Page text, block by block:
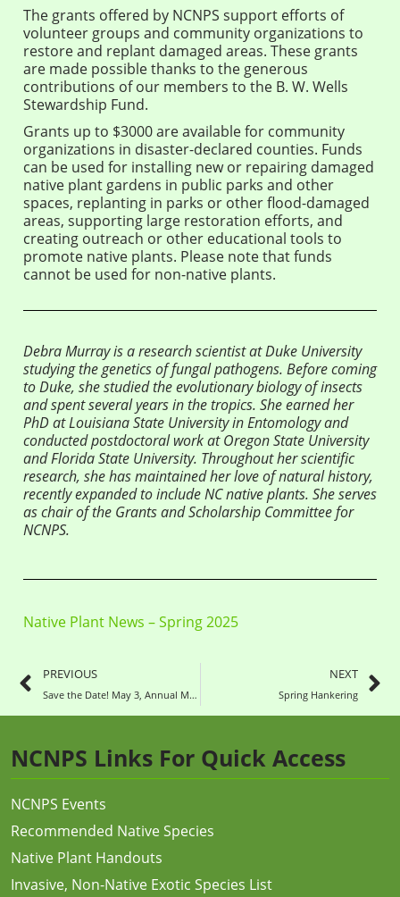
The grants offered by NCNPS support efforts of
volunteer groups and community organizations to
restore and replant damaged areas. These grants
are made possible thanks to the generous
contributions of our members to the B. W. Wells
Stewardship Fund.
Grants up to $3000 are available for community
organizations in disaster-declared counties. Funds
can be used for installing new or repairing damaged
native plant gardens in public parks and other
spaces, replanting in parks or other flood-damaged
areas, supporting large restoration efforts, and
creating outreach or other educational tools to
promote native plants. Please note that funds
cannot be used for non-native plants.
Debra Murray is a research scientist at Duke University
studying the genetics of fungal pathogens. Before coming
to Duke, she studied the evolutionary biology of insects
and spent several years in the tropics. She earned her
PhD at Louisiana State University in Entomology and
conducted postdoctoral work at Oregon State University
and Florida State University. Throughout her scientific
research, she has maintained her love of natural history,
recently expanded to include NC native plants. She serves
as chair of the Grants and Scholarship Committee for
NCNPS.
Native Plant News – Spring 2025
PREVIOUS
Save the Date! May 3, Annual Meeting and Picnic
NEXT
Spring Hankering
NCNPS Links For Quick Access
NCNPS Events
Recommended Native Species
Native Plant Handouts
Invasive, Non-Native Exotic Species List